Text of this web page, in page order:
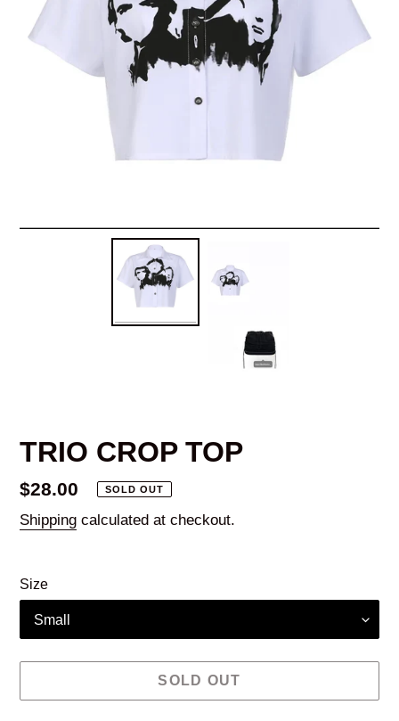
TRIO CROP TOP
Regular
price
$28.00 SOLD OUT
Shipping calculated at checkout.
Size
SOLD OUT